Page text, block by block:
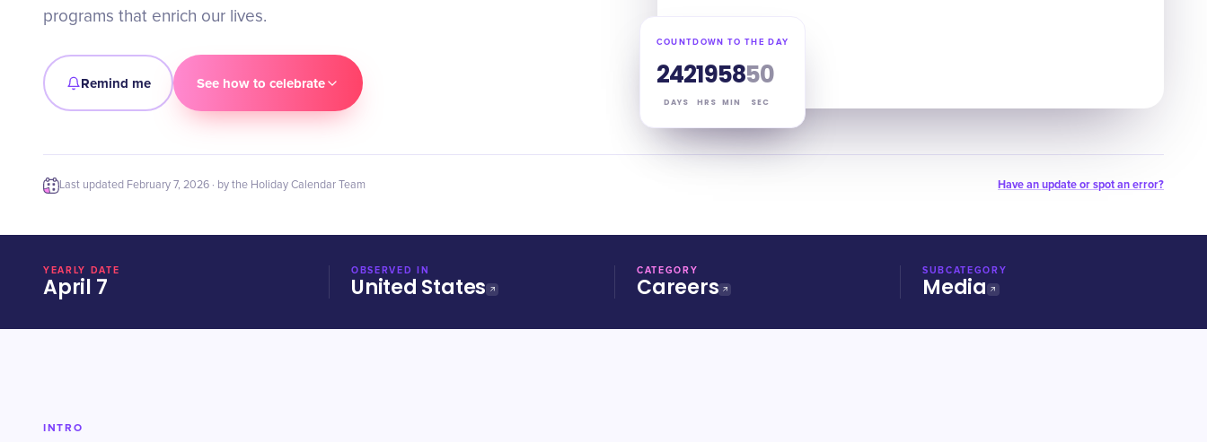
programs that enrich our lives.
Remind me See how to celebrate
COUNTDOWN TO THE DAY
242
DAYS
19
HRS
58
MIN
49
SEC
Last updated February 7, 2026 · by the Holiday Calendar Team Have an update or spot an error?
YEARLY DATE
April 7
OBSERVED IN
United States
CATEGORY
Careers
SUBCATEGORY
Media
INTRO